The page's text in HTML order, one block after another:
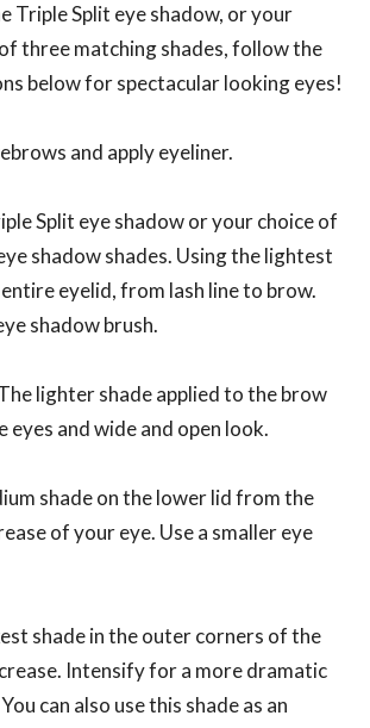
Triple Split eye shadow, or your
three matching shades, follow the
below for spectacular looking eyes!
and apply eyeliner.
Split eye shadow or your choice of
shadow shades. Using the lightest
eyelid, from lash line to brow.
shadow brush.
lighter shade applied to the brow
eyes and wide and open look.
shade on the lower lid from the
of your eye. Use a smaller eye
shade in the outer corners of the
Intensify for a more dramatic
can also use this shade as an